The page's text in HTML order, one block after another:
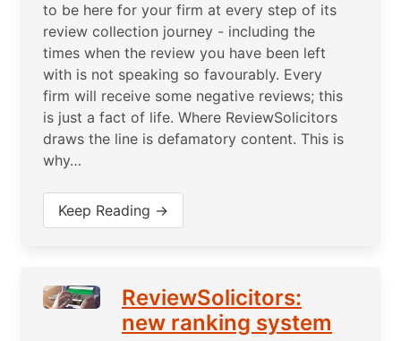
to be here for your firm at every step of its
review collection journey - including the
times when the review you have been left
with is not speaking so favourably. Every
firm will receive some negative reviews; this
is just a fact of life. Where ReviewSolicitors
draws the line is defamatory content. This is
why…
Keep Reading →
ReviewSolicitors:
new ranking system